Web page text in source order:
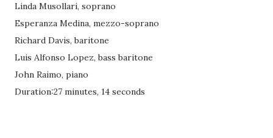
Linda Musollari, soprano
Esperanza Medina, mezzo-soprano
Richard Davis, baritone
Luis Alfonso Lopez, bass baritone
John Raimo, piano
Duration:27 minutes, 14 seconds